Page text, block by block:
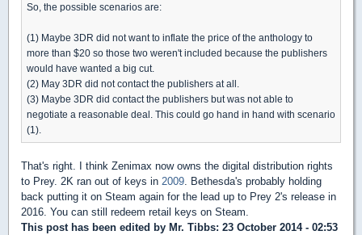
So, the possible scenarios are:
(1) Maybe 3DR did not want to inflate the price of the anthology to
more than $20 so those two weren't included because the publishers
would have wanted a big cut.
(2) May 3DR did not contact the publishers at all.
(3) Maybe 3DR did contact the publishers but was not able to
negotiate a reasonable deal. This could go hand in hand with scenario
(1).
That's right. I think Zenimax now owns the digital distribution rights
to Prey. 2K ran out of keys in 2009 . Bethesda's probably holding
back putting it on Steam again for the lead up to Prey 2's release in
2016. You can still redeem retail keys on Steam.
This post has been edited by Mr. Tibbs: 23 October 2014 - 02:53